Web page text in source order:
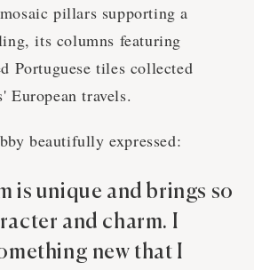
pillars supporting a
its columns featuring
Portuguese tiles collected
European travels.
beautifully expressed:
is unique and brings so
and charm. I
new that I